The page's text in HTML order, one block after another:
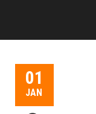
01
JAN